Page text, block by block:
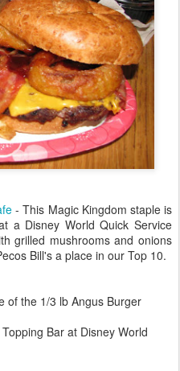
- This Magic Kingdom staple is
a Disney World Quick Service
grilled mushrooms and onions
Bill's a place in our Top 10.
3 lb Angus Burger
Bar at Disney World